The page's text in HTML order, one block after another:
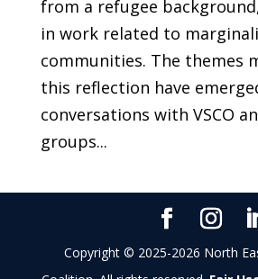
from a refugee
in work related to
communities. The themes
this reflection have
conversations with VSCO
groups...
Copyright © 2025-2026 North